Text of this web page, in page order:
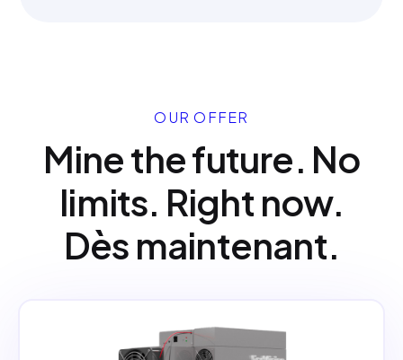
OUR OFFER
Mine the future. No
limits. Right now.
Dès maintenant.